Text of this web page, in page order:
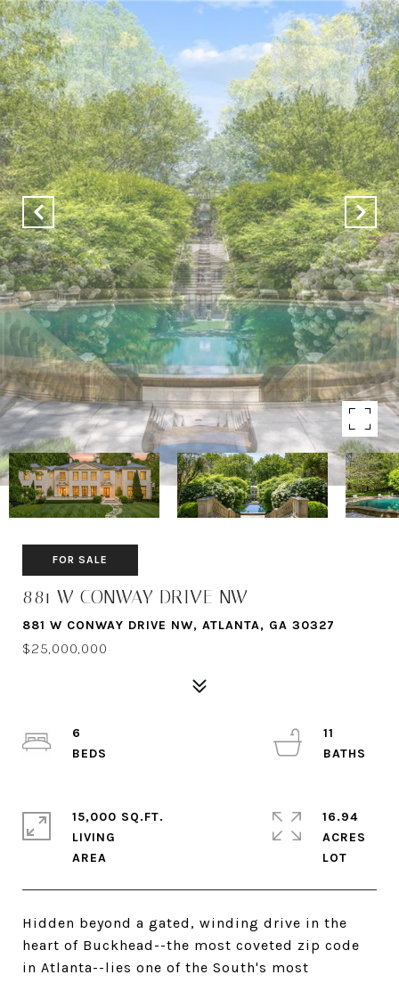
FOR SALE
881 W CONWAY DRIVE NW
881 W CONWAY DRIVE NW, ATLANTA, GA 30327
$25,000,000
Hidden beyond a gated, winding drive in the
heart of Buckhead--the most coveted zip code
in Atlanta--lies one of the South's most
6
11
15,000 SQ.FT.
LIVING
16.94
ACRES